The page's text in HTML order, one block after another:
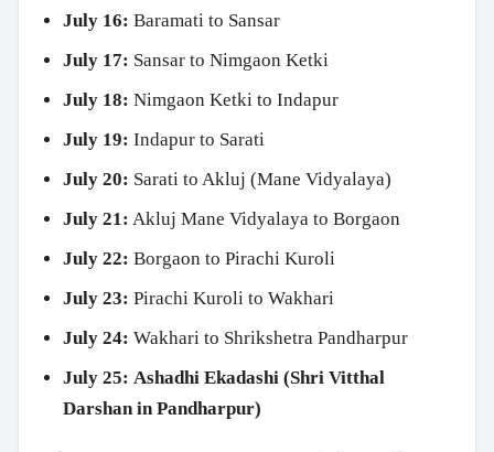
July 16: Baramati to Sansar
July 17: Sansar to Nimgaon Ketki
July 18: Nimgaon Ketki to Indapur
July 19: Indapur to Sarati
July 20: Sarati to Akluj (Mane Vidyalaya)
July 21: Akluj Mane Vidyalaya to Borgaon
July 22: Borgaon to Pirachi Kuroli
July 23: Pirachi Kuroli to Wakhari
July 24: Wakhari to Shrikshetra Pandharpur
July 25: Ashadhi Ekadashi (Shri Vitthal
Darshan in Pandharpur)